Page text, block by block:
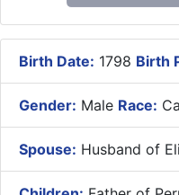
Birth Date: 1798 Birth
Gender: Male Race:
Spouse: Husband of